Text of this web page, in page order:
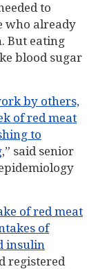
to
who already
But eating
blood sugar
by others,
of red meat
to
,” said senior
of red meat
of
insulin
registered